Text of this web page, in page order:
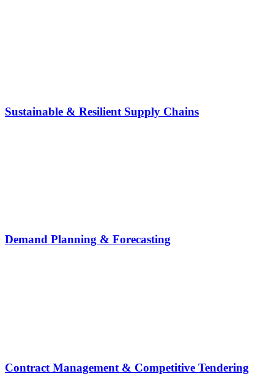
Sustainable & Resilient Supply Chains
Demand Planning & Forecasting
Contract Management & Competitive Tendering